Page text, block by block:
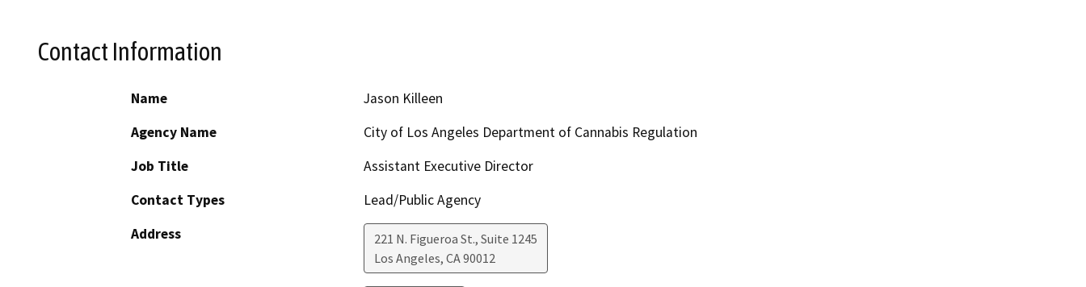
Contact Information
Name
Jason Killeen
Agency Name
City of Los Angeles Department of Cannabis Regulation
Job Title
Assistant Executive Director
Contact Types
Lead/Public Agency
Address
221 N. Figueroa St., Suite 1245
Los Angeles, CA90012